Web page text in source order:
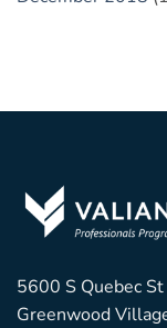
5600 S Quebec
Greenwood